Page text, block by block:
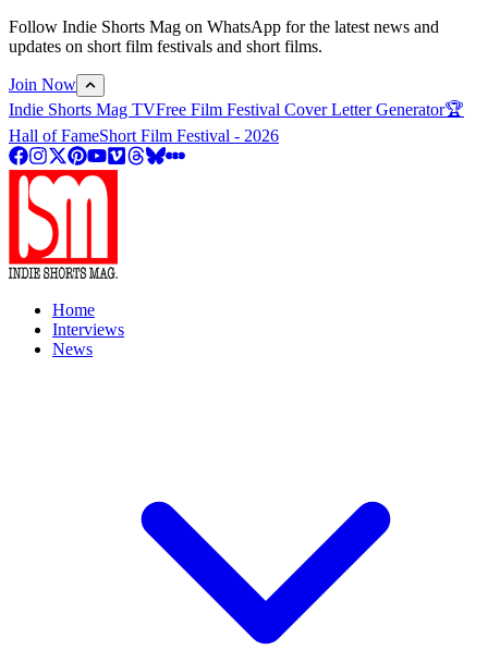
Follow Indie Shorts Mag on WhatsApp for the latest news and
updates on short film festivals and short films.
Join Now
Indie Shorts Mag TVFree Film Festival Cover Letter Generator🏆
Hall of FameShort Film Festival - 2026
Home
Interviews
News